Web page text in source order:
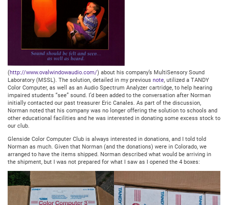
(http://www.ovalwindowaudio.com/) about his company’s MultiSensory Sound
Laboratory (MSSL). The solution, detailed in my previous note, utilized a TANDY
Color Computer, as well as an Audio Spectrum Analyzer cartridge, to help hearing
impaired students “see” sound. I’d been added to the conversation after Norman
initially contacted our past treasurer Eric Canales. As part of the discussion,
Norman noted that his company was no longer offering the solution to schools and
other educational facilities and he was interested in donating some excess stock to
our club.
Glenside Color Computer Club is always interested in donations, and I told told
Norman as much. Given that Norman (and the donations) were in Colorado, we
arranged to have the items shipped. Norman described what would be arriving in
the shipment, but I was not prepared for what I saw as I opened the 4 boxes: